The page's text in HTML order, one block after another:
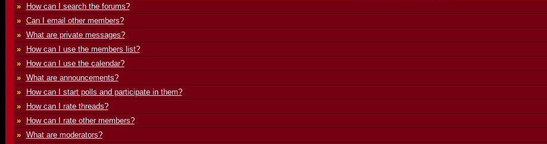
»
How can I search the forums?
»
Can I email other members?
»
What are private messages?
»
How can I use the members list?
»
How can I use the calendar?
»
What are announcements?
»
How can I start polls and participate in them?
»
How can I rate threads?
»
How can I rate other members?
»
What are moderators?